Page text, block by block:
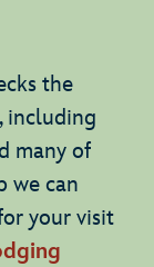
the
including
many of
we can
your visit